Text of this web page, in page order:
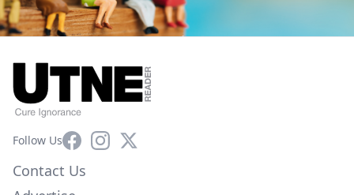
Follow UsFacebookInstagram
X
Contact Us